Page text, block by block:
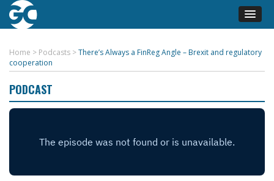
Home > Podcasts >There’s Always a FinReg Angle – Brexit and regulatory
cooperation
PODCAST